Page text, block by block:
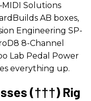
Solutions
AB boxes,
Engineering SP-
8-Channel
Lab Pedal Power
everything up.
(†††) Rig